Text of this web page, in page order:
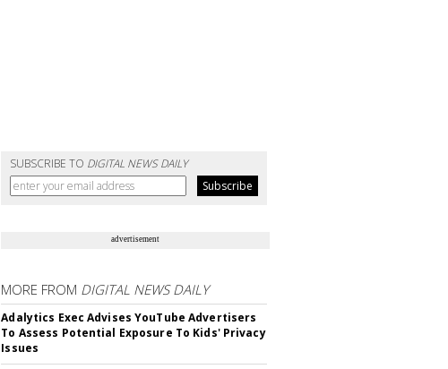
SUBSCRIBE TO DIGITAL NEWS DAILY
advertisement
MORE FROM DIGITAL NEWS DAILY
Adalytics Exec Advises YouTube Advertisers
To Assess Potential Exposure To Kids' Privacy
Issues